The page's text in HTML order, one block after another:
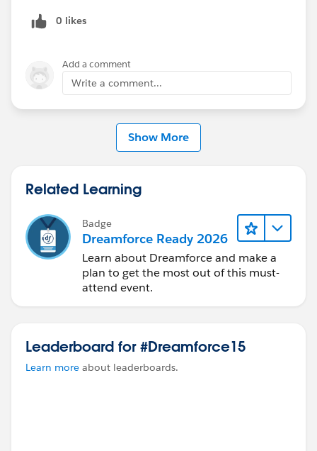
0 likes
Add a comment
Write a comment...
Show More
Related Learning
Badge
Dreamforce Ready 2026
Learn about Dreamforce and make a
plan to get the most out of this must-
attend event.
Leaderboard for #Dreamforce15
Learn more about leaderboards.